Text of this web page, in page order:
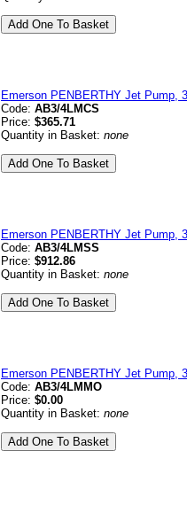
Emerson PENBERTHY Jet Pump,
Code: AB3/4LMCS
Price: $365.71
Quantity in Basket: none
Emerson PENBERTHY Jet Pump,
Code: AB3/4LMSS
Price: $912.86
Quantity in Basket: none
Emerson PENBERTHY Jet Pump,
Code: AB3/4LMMO
Price: $0.00
Quantity in Basket: none